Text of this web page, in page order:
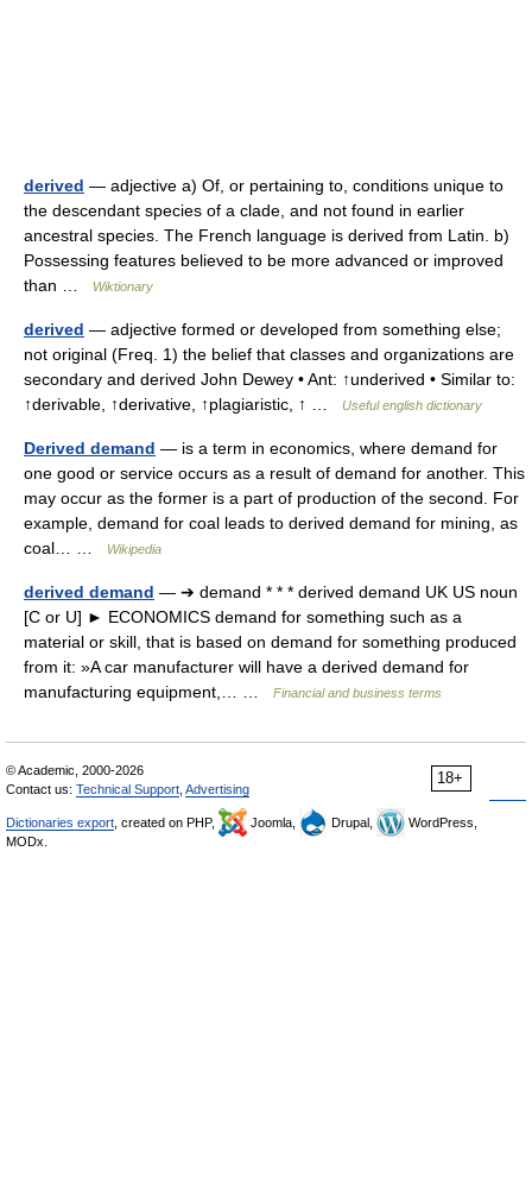
derived — adjective a) Of, or pertaining to, conditions unique to
the descendant species of a clade, and not found in earlier
ancestral species. The French language is derived from Latin. b)
Possessing features believed to be more advanced or improved
than …
Wiktionary
derived — adjective formed or developed from something else;
not original (Freq. 1) the belief that classes and organizations are
secondary and derived John Dewey • Ant: ↑underived • Similar to:
↑derivable, ↑derivative, ↑plagiaristic, ↑ …
Useful english dictionary
Derived demand — is a term in economics, where demand for
one good or service occurs as a result of demand for another. This
may occur as the former is a part of production of the second. For
example, demand for coal leads to derived demand for mining, as
coal… …
Wikipedia
derived demand — ➔ demand * * * derived demand UK US noun
[C or U] ► ECONOMICS demand for something such as a
material or skill, that is based on demand for something produced
from it: »A car manufacturer will have a derived demand for
manufacturing equipment,… …
Financial and business terms
18+
© Academic, 2000-2026
Contact us: Technical Support Advertising
Dictionaries export , created on PHP, Joomla, Drupal,
WordPress,
MODx.